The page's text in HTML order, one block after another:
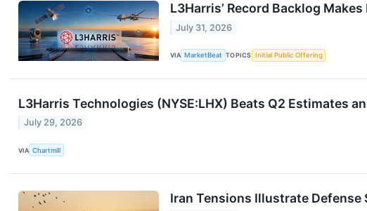
L3Harris’ Record Backlog
July 31, 2026
VIA MarketBeat TOPICS Initial Public Offering
L3Harris Technologies (NYSE:LHX) Beats Q2 Estimates
July 29, 2026
VIA Chartmill
Iran Tensions Illustrate